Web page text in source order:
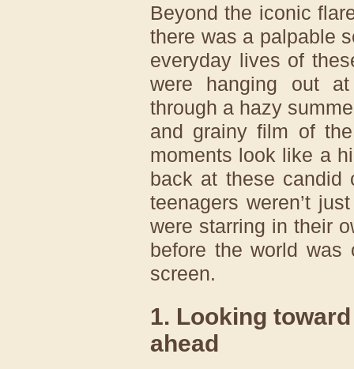
Beyond the iconic
there was a palpable
everyday lives of
were hanging out
through a hazy
and grainy film of
moments look like a
back at these candid
teenagers weren’t
were starring in their
before the world was
screen.
1. Looking
ahead